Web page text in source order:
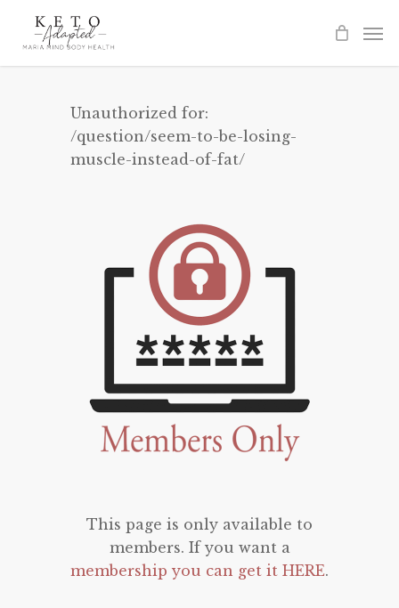
Unauthorized for:
/question/seem-to-be-losing-
muscle-instead-of-fat/
This page is only available to
members. If you want a
membership you can get it HERE.